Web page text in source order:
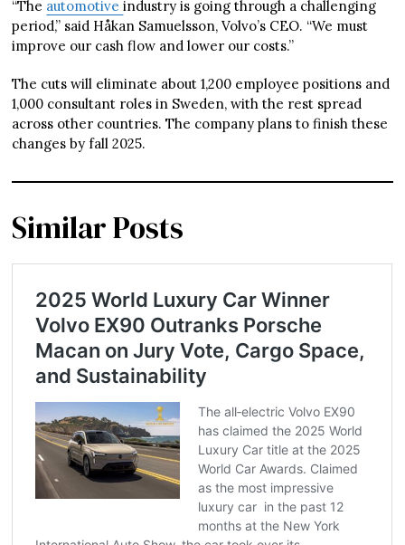
“The automotiveindustry is going through a challenging
period,” said Håkan Samuelsson, Volvo’s CEO. “We must
improve our cash flow and lower our costs.”
The cuts will eliminate about 1,200 employee positions and
1,000 consultant roles in Sweden, with the rest spread
across other countries. The company plans to finish these
changes by fall 2025.
Similar Posts